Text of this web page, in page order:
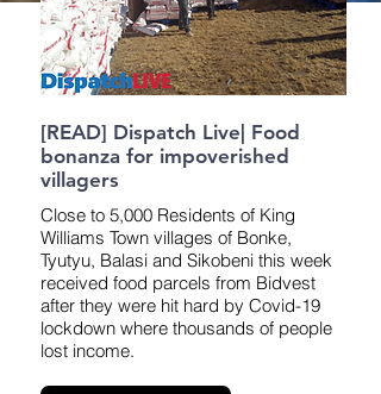
[READ] Dispatch Live| Food
bonanza for impoverished
villagers
​​Close to 5,000 Residents of King
Williams Town villages of Bonke,
Tyutyu, Balasi and Sikobeni this week
received food parcels from Bidvest
after they were hit hard by Covid-19
lockdown where thousands of people
lost income.